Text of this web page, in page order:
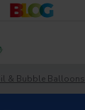
& Bubble Balloons